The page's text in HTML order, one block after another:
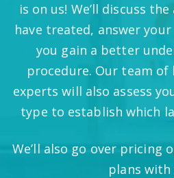
is on us! We’ll discuss
have treated, answer
you gain a better
procedure. Our team of
experts will also assess
type to establish which
We’ll also go over pricing
plans with